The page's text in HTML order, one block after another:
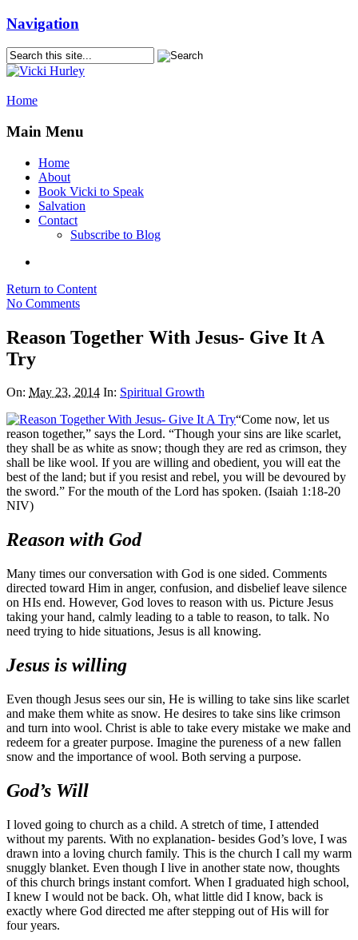
Navigation
Home
Main Menu
Home
About
Book Vicki to Speak
Salvation
Contact
Subscribe to Blog
Return to Content
No Comments
Reason Together With Jesus- Give It A
Try
On: May 23, 2014 In: Spiritual Growth
“Come now, let us
reason together,” says the Lord. “Though your sins are like scarlet,
they shall be as white as snow; though they are red as crimson, they
shall be like wool. If you are willing and obedient, you will eat the
best of the land; but if you resist and rebel, you will be devoured by
the sword.” For the mouth of the Lord has spoken. (Isaiah 1:18-20
NIV)
Reason with God
Many times our conversation with God is one sided. Comments
directed toward Him in anger, confusion, and disbelief leave silence
on HIs end. However, God loves to reason with us. Picture Jesus
taking your hand, calmly leading to a table to reason, to talk. No
need trying to hide situations, Jesus is all knowing.
Jesus is willing
Even though Jesus sees our sin, He is willing to take sins like scarlet
and make them white as snow. He desires to take sins like crimson
and turn into wool. Christ is able to take every mistake we make and
redeem for a greater purpose. Imagine the pureness of a new fallen
snow and the importance of wool. Both serving a purpose.
God’s Will
I loved going to church as a child. A stretch of time, I attended
without my parents. With no explanation- besides God’s love, I was
drawn into a loving church family. This is the church I call my warm
snuggly blanket. Even though I live in another state now, thoughts
of this church brings instant comfort. When I graduated high school,
I knew I would not be back. Oh, what little did I know, back is
exactly where God directed me after stepping out of His will for
four years.